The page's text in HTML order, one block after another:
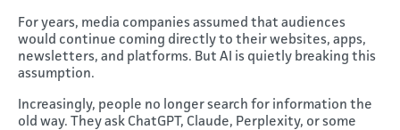
For years, media companies assumed that audiences
would continue coming directly to their websites, apps,
newsletters, and platforms. But AI is quietly breaking this
assumption.
Increasingly, people no longer search for information the
old way. They ask ChatGPT, Claude, Perplexity, or some